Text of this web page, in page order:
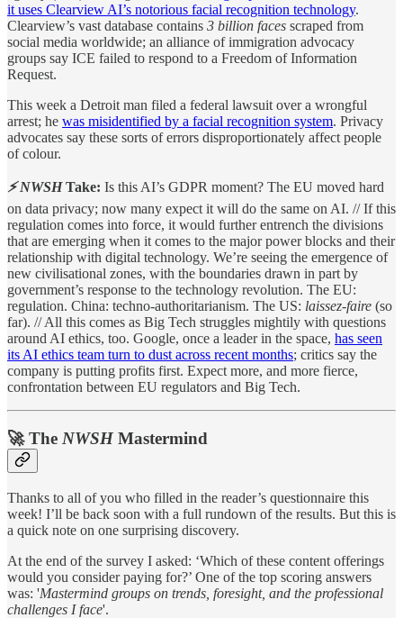
it uses Clearview AI’s notorious facial recognition technology.
Clearview’s vast database contains 3 billion faces scraped from
social media worldwide; an alliance of immigration advocacy
groups say ICE failed to respond to a Freedom of Information
Request.
This week a Detroit man filed a federal lawsuit over a wrongful
arrest; he was misidentified by a facial recognition system. Privacy
advocates say these sorts of errors disproportionately affect people
of colour.
⚡ NWSHTake: Is this AI’s GDPR moment? The EU moved hard
on data privacy; now many expect it will do the same on AI. // If this
regulation comes into force, it would further entrench the divisions
that are emerging when it comes to the major power blocks and their
relationship with digital technology. We’re seeing the emergence of
new civilisational zones, with the boundaries drawn in part by
government’s response to the technology revolution. The EU:
regulation. China: techno-authoritarianism. The US: laissez-faire (so
far). // All this comes as Big Tech struggles mightily with questions
around AI ethics, too. Google, once a leader in the space, has seen
its AI ethics team turn to dust across recent months; critics say the
company is putting profits first. Expect more, and more fierce,
confrontation between EU regulators and Big Tech.
🚀 The NWSHMastermind
Thanks to all of you who filled in the reader’s questionnaire this
week! I’ll be back soon with a full rundown of the results. But this is
a quick note on one surprising discovery.
At the end of the survey I asked: ‘Which of these content offerings
would you consider paying for?’ One of the top scoring answers
was: 'Mastermind groups on trends, foresight, and the professional
challenges I face'.